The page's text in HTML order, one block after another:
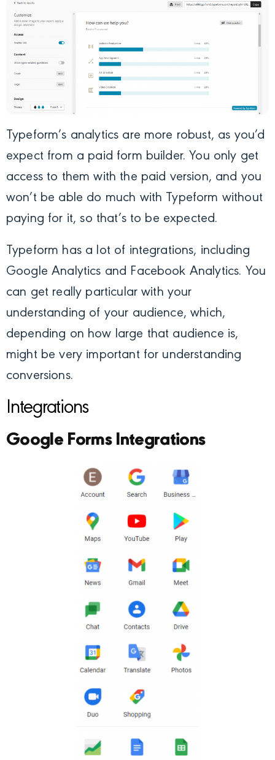
Typeform’s analytics are more robust, as you’d
expect from a paid form builder. You only get
access to them with the paid version, and you
won’t be able do much with Typeform without
paying for it, so that’s to be expected.
Typeform has a lot of integrations, including
Google Analytics and Facebook Analytics. You
can get really particular with your
understanding of your audience, which,
depending on how large that audience is,
might be very important for understanding
conversions.
Integrations
Google Forms Integrations